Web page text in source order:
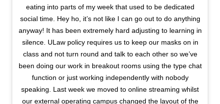
eating into parts of my week that used to be dedicated
social time. Hey ho, it’s not like I can go out to do anything
anyway! It has been extremely hard adjusting to learning in
silence. ULaw policy requires us to keep our masks on in
class and not turn round and talk to each other so we’ve
been doing our work in breakout rooms using the type chat
function or just working independently with nobody
speaking. Last week we moved to online streaming whilst
our external operating campus changed the layout of the